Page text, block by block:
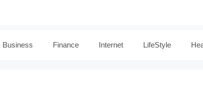
Business Finance Internet LifeStyle